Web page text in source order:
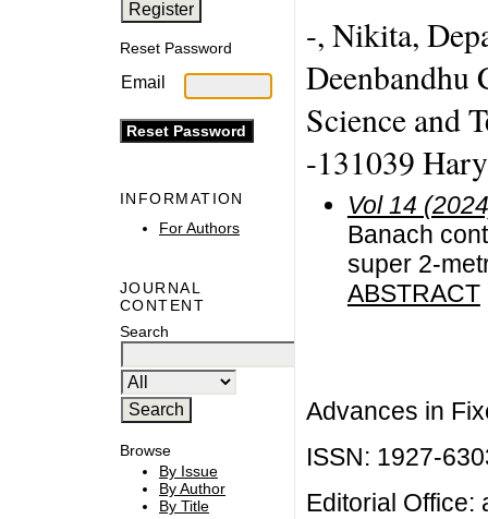
Reset Password
Email
INFORMATION
For Authors
JOURNAL
CONTENT
Search
Browse
By Issue
By Author
By Title
-, Nikita,
Deenbandhu
Science and
-131039
Vol 14
Banach
super 2-
ABSTRACT
Advances in
ISSN: 1927-
Editorial Office: